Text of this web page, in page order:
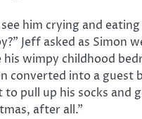
him crying and
Jeff asked as Simon
his wimpy childhood
converted into a guest
to pull up his socks and
after all.”